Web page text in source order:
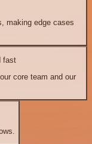
making edge cases
fast
core team and our